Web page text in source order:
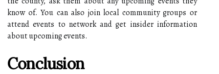
know of. You can also join local community groups or
attend events to network and get insider information
about upcoming events.
Conclusion